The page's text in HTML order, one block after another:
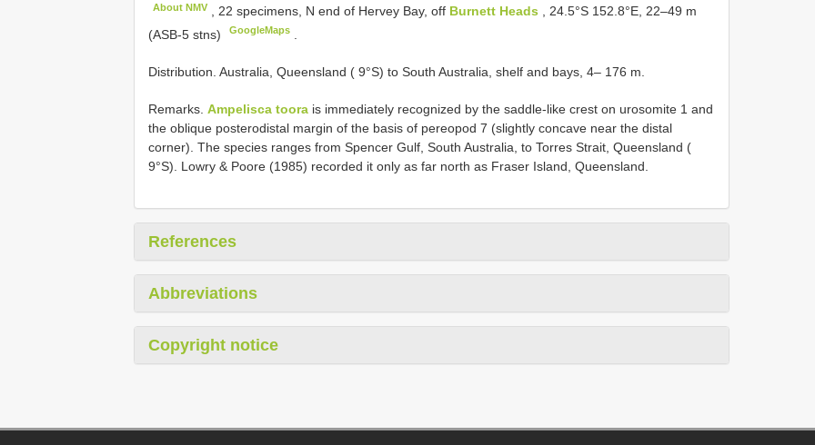
About NMV , 22 specimens, N end of Hervey Bay, off Burnett Heads , 24.5°S 152.8°E, 22–49 m
(ASB-5 stns)
GoogleMaps
Distribution. Australia, Queensland ( 9°S) to South Australia, shelf and bays, 4– 176 m.
Remarks. Ampelisca toora is immediately recognized by the saddle-like crest on urosomite 1 and
the oblique posterodistal margin of the basis of pereopod 7 (slightly concave near the distal
corner). The species ranges from Spencer Gulf, South Australia, to Torres Strait, Queensland (
9°S). Lowry & Poore (1985) recorded it only as far north as Fraser Island, Queensland.
References
Abbreviations
Copyright notice